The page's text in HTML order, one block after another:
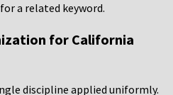
a related keyword.
for California
discipline applied uniformly.